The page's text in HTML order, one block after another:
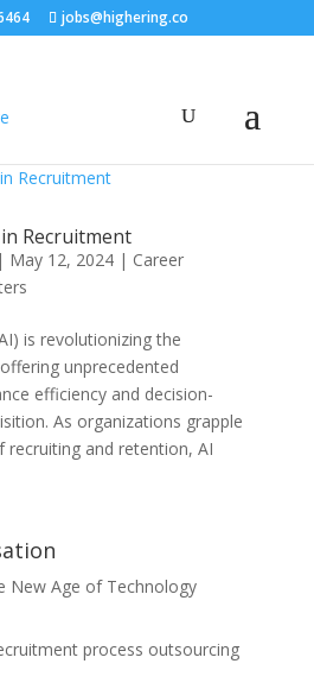
jobs@highering.co
Recruitment
| May 12, 2024| Career
is revolutionizing the
unprecedented
efficiency and decision-
As organizations grapple
recruiting and retention, AI
New Age of Technology
process outsourcing